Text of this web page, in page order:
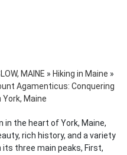
MAINE » Hiking in Maine »
Agamenticus: Conquering
York, Maine
in the heart of York, Maine,
rich history, and a variety
three main peaks, First,